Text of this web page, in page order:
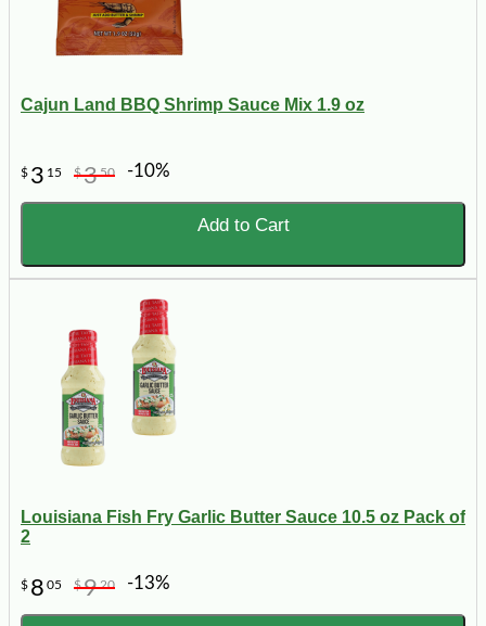
Cajun Land BBQ Shrimp Sauce Mix 1.9 oz
$ 3 15 $350 -10%
Add to Cart
Louisiana Fish Fry Garlic Butter Sauce 10.5 oz Pack of
2
$ 8 05 $920 -13%